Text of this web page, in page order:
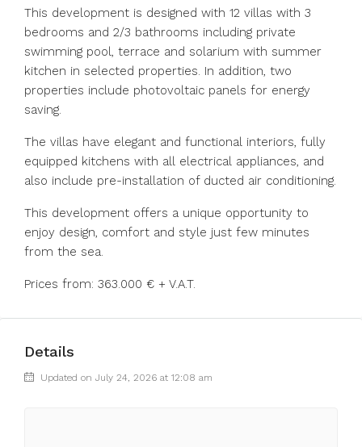
This development is designed with 12 villas with 3
bedrooms and 2/3 bathrooms including private
swimming pool, terrace and solarium with summer
kitchen in selected properties. In addition, two
properties include photovoltaic panels for energy
saving.
The villas have elegant and functional interiors, fully
equipped kitchens with all electrical appliances, and
also include pre-installation of ducted air conditioning.
This development offers a unique opportunity to
enjoy design, comfort and style just few minutes
from the sea.
Prices from: 363.000 € + V.A.T.
Details
Updated on July 24, 2026 at 12:08 am